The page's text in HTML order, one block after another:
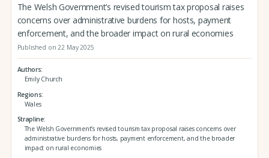
The Welsh Government’s revised tourism tax proposal raises
concerns over administrative burdens for hosts, payment
enforcement, and the broader impact on rural economies
Published on 22 May 2025
Authors
Emily Church
Regions
Wales
Strapline
The Welsh Government’s revised tourism tax proposal raises concerns over
administrative burdens for hosts, payment enforcement, and the broader
impact on rural economies